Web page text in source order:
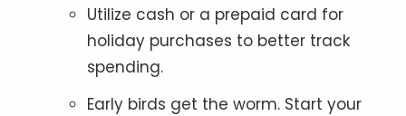
Utilize cash or a prepaid card for
holiday purchases to better track
spending.
Early birds get the worm. Start your